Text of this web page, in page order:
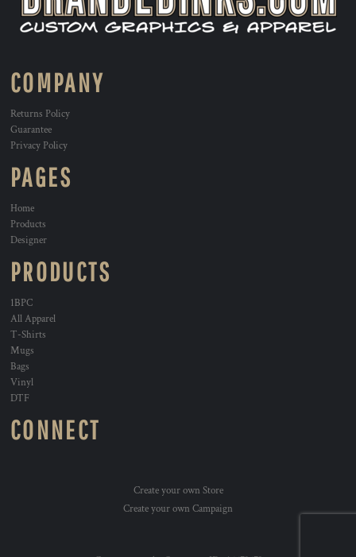
COMPANY
Returns Policy
Guarantee
Privacy Policy
PAGES
Home
Products
Designer
PRODUCTS
1BPC
All Apparel
T-Shirts
Mugs
Bags
Vinyl
DTF
CONNECT
Create your own Store
Create your own Campaign